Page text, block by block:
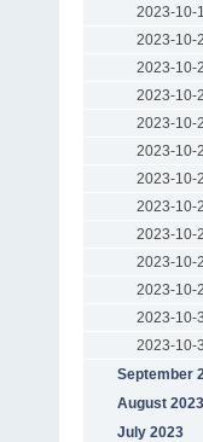
2023-10-
2023-10-
2023-10-
2023-10-
2023-10-
2023-10-
2023-10-
2023-10-
2023-10-
2023-10-
2023-10-
2023-10-
2023-10-
September
August 2023
July 2023